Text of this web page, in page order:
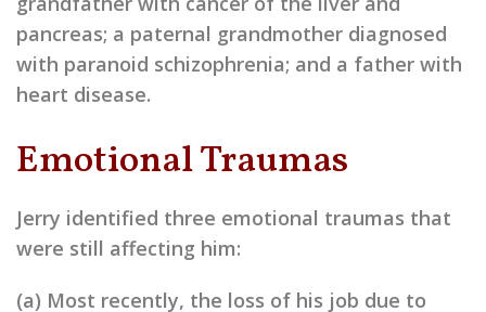
pancreas; a paternal grandmother diagnosed
with paranoid schizophrenia; and a father with
heart disease.
Emotional Traumas
Jerry identified three emotional traumas that
were still affecting him:
(a) Most recently, the loss of his job due to